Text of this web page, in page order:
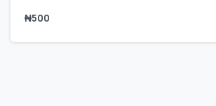
₦500